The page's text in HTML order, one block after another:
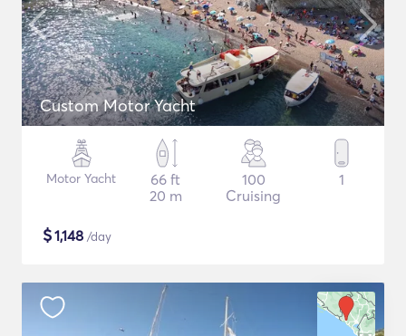
Custom Motor Yacht
Motor Yacht
66 ft
20 m
100
Cruising
1
$1,148 /day